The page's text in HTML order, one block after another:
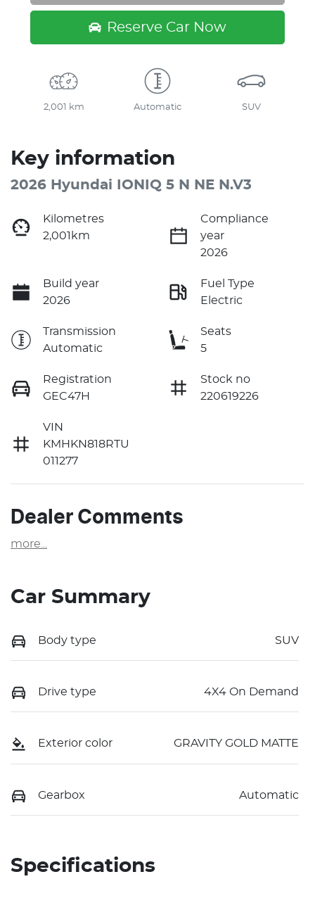
Reserve Car Now
2,001 km Automatic SUV
Key information
2026 Hyundai IONIQ 5 N NE N.V3
Kilometres
2,001km
Compliance
year
2026
Build year
2026
Fuel Type
Electric
Transmission
Automatic
Seats
5
Registration
GEC47H
Stock no
220619226
VIN
KMHKN818RTU
011277
Dealer Comments
more
Car Summary
Body type SUV
Drive type 4X4 On Demand
Exterior color GRAVITY GOLD MATTE
Gearbox Automatic
Specifications